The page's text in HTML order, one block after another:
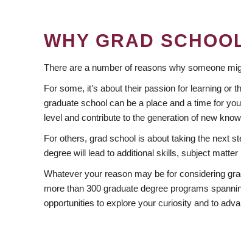
WHY GRAD
There are a number of reasons why someone
For some, it’s about their passion for learning or
graduate school can be a place and a time for
level and contribute to the generation of new
For others, grad school is about taking the next
degree will lead to additional skills, subject
Whatever your reason may be for considering
more than 300 graduate degree programs
opportunities to explore your curiosity and to